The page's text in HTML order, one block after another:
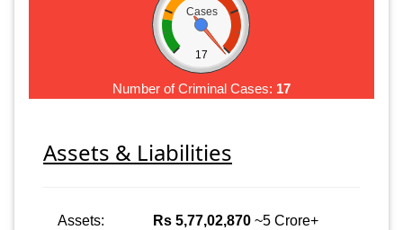
Cases
17
Number of Criminal Cases: 17
Assets & Liabilities
Assets: Rs 5,77,02,870 ~5 Crore+